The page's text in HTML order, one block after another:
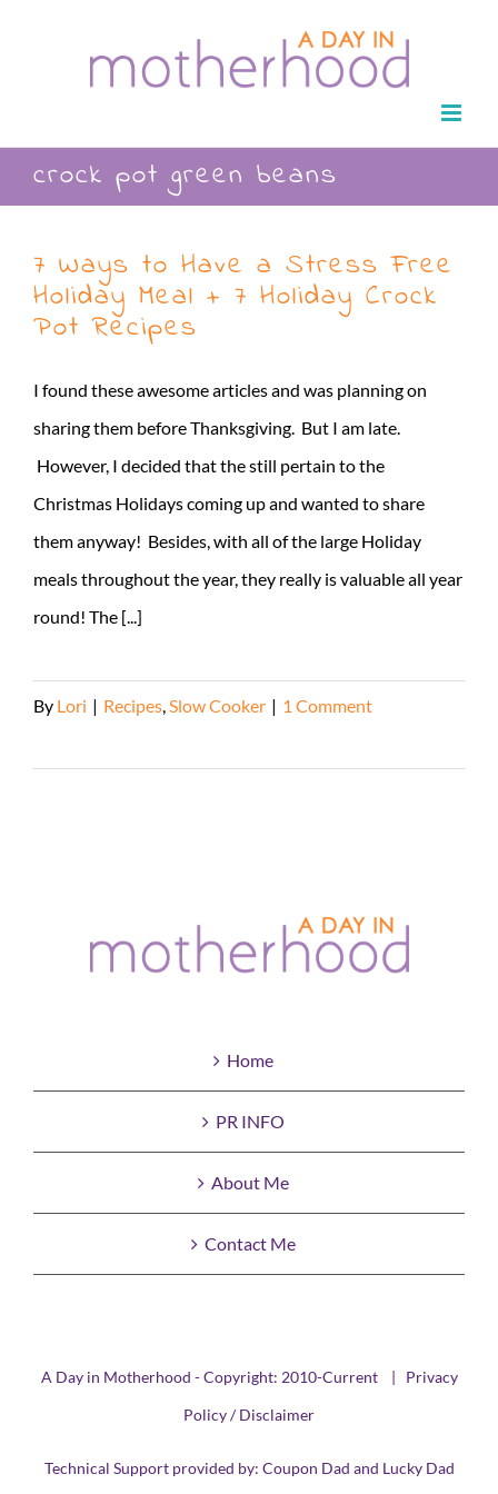
crock pot green beans
7 Ways to Have a Stress Free
Holiday Meal + 7 Holiday Crock
Pot Recipes
I found these awesome articles and was planning on
sharing them before Thanksgiving. But I am late.
However, I decided that the still pertain to the
Christmas Holidays coming up and wanted to share
them anyway! Besides, with all of the large Holiday
meals throughout the year, they really is valuable all year
round! The [...]
By Lori | Recipes Slow Cooker | 1 Comment
Home
PR INFO
About Me
Contact Me
A Day in Motherhood - Copyright: 2010-Current | Privacy
Policy / Disclaimer
Technical Support provided by: Coupon Dad and Lucky Dad